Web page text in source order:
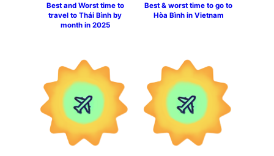
Best and Worst time to
travel to Thái Bình by
month in 2025
Best & worst time to go to
Hòa Bình in Vietnam